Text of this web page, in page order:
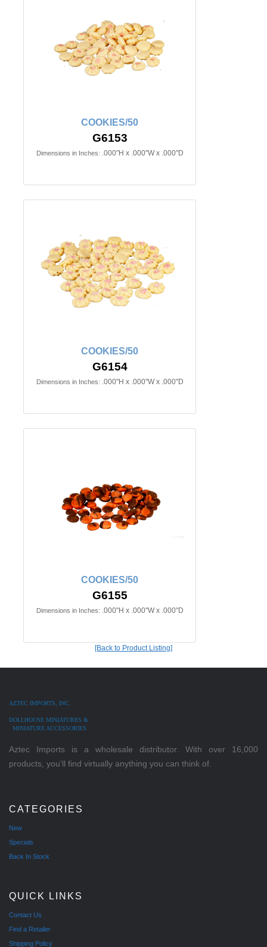
COOKIES/50
G6153
Dimensions in Inches: .000"H x .000"W x .000"D
COOKIES/50
G6154
Dimensions in Inches: .000"H x .000"W x .000"D
COOKIES/50
G6155
Dimensions in Inches: .000"H x .000"W x .000"D
[Back to Product Listing]
AZTEC IMPORTS, INC.
DOLLHOUSE MINIATURES &
MINIATURE ACCESSORIES
Aztec Imports is a wholesale distributor. With over 16,000
products, you'll find virtually anything you can think of.
CATEGORIES
New
Specials
Back In Stock
QUICK LINKS
Contact Us
Find a Retailer
Shipping Policy